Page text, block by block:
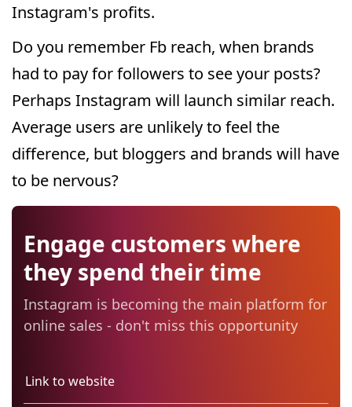
Instagram's profits.
Do you remember Fb reach, when brands
had to pay for followers to see your posts?
Perhaps Instagram will launch similar reach.
Average users are unlikely to feel the
difference, but bloggers and brands will have
to be nervous?
Engage customers where
they spend their time
Instagram is becoming the main platform for
online sales - don't miss this opportunity